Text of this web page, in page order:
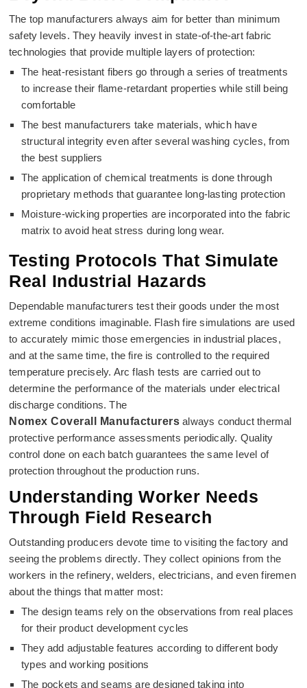
The top manufacturers always aim for better than minimum
safety levels. They heavily invest in state-of-the-art fabric
technologies that provide multiple layers of protection:
The heat-resistant fibers go through a series of treatments
to increase their flame-retardant properties while still being
comfortable
The best manufacturers take materials, which have
structural integrity even after several washing cycles, from
the best suppliers
The application of chemical treatments is done through
proprietary methods that guarantee long-lasting protection
Moisture-wicking properties are incorporated into the fabric
matrix to avoid heat stress during long wear.
Testing Protocols That Simulate
Real Industrial Hazards
Dependable manufacturers test their goods under the most
extreme conditions imaginable. Flash fire simulations are used
to accurately mimic those emergencies in industrial places,
and at the same time, the fire is controlled to the required
temperature precisely. Arc flash tests are carried out to
determine the performance of the materials under electrical
discharge conditions. The
Nomex Coverall Manufacturers always conduct thermal
protective performance assessments periodically. Quality
control done on each batch guarantees the same level of
protection throughout the production runs.
Understanding Worker Needs
Through Field Research
Outstanding producers devote time to visiting the factory and
seeing the problems directly. They collect opinions from the
workers in the refinery, welders, electricians, and even firemen
about the things that matter most:
The design teams rely on the observations from real places
for their product development cycles
They add adjustable features according to different body
types and working positions
The pockets and seams are designed taking into